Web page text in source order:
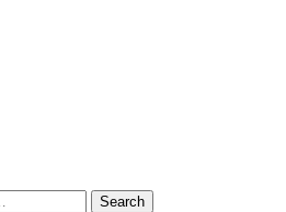
Search